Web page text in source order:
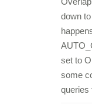
down
set to
some
queries